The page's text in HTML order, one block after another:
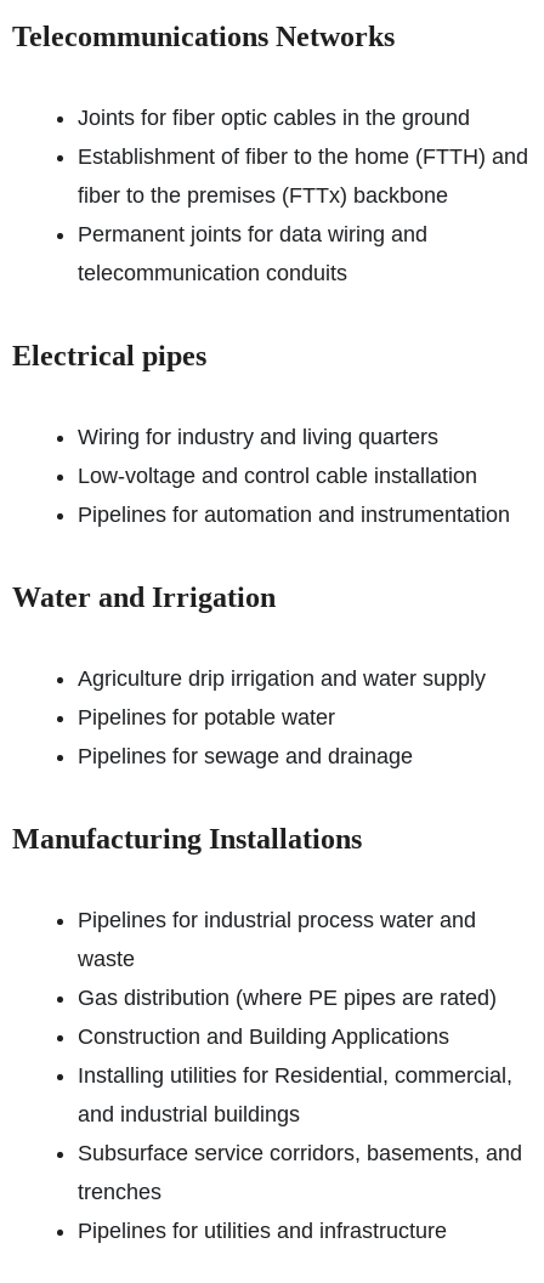
Telecommunications Networks
Joints for fiber optic cables in the ground
Establishment of fiber to the home (FTTH) and
fiber to the premises (FTTx) backbone
Permanent joints for data wiring and
telecommunication conduits
Electrical pipes
Wiring for industry and living quarters
Low-voltage and control cable installation
Pipelines for automation and instrumentation
Water and Irrigation
Agriculture drip irrigation and water supply
Pipelines for potable water
Pipelines for sewage and drainage
Manufacturing Installations
Pipelines for industrial process water and
waste
Gas distribution (where PE pipes are rated)
Construction and Building Applications
Installing utilities for Residential, commercial,
and industrial buildings
Subsurface service corridors, basements, and
trenches
Pipelines for utilities and infrastructure